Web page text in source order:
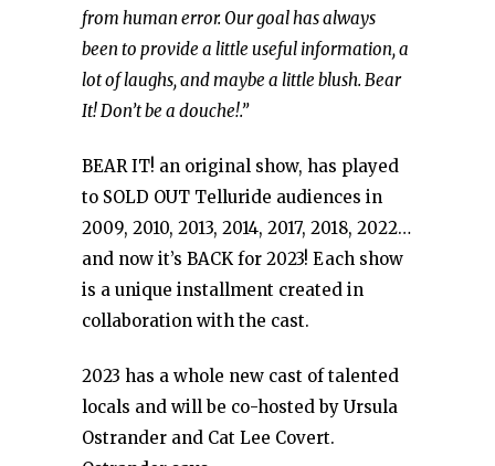
from human error. Our goal has always
been to provide a little useful information, a
lot of laughs, and maybe a little blush. Bear
It! Don’t be a douche!.”
BEAR IT! an original show, has played
to SOLD OUT Telluride audiences in
2009, 2010, 2013, 2014, 2017, 2018, 2022…
and now it’s BACK for 2023! Each show
is a unique installment created in
collaboration with the cast.
2023 has a whole new cast of talented
locals and will be co-hosted by Ursula
Ostrander and Cat Lee Covert.